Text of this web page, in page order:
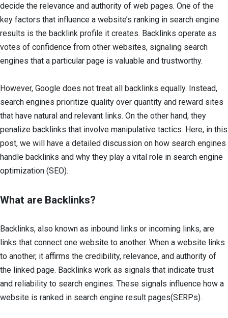
decide the relevance and authority of web pages. One of the
key factors that influence a website’s ranking in search engine
results is the backlink profile it creates. Backlinks operate as
votes of confidence from other websites, signaling search
engines that a particular page is valuable and trustworthy.
However, Google does not treat all backlinks equally. Instead,
search engines prioritize quality over quantity and reward sites
that have natural and relevant links. On the other hand, they
penalize backlinks that involve manipulative tactics. Here, in this
post, we will have a detailed discussion on how search engines
handle backlinks and why they play a vital role in search engine
optimization (SEO).
What are Backlinks?
Backlinks, also known as inbound links or incoming links, are
links that connect one website to another. When a website links
to another, it affirms the credibility, relevance, and authority of
the linked page. Backlinks work as signals that indicate trust
and reliability to search engines. These signals influence how a
website is ranked in search engine result pages(SERPs).